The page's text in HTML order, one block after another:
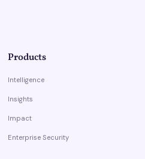
Products
Intelligence
Insights
Impact
Enterprise Security